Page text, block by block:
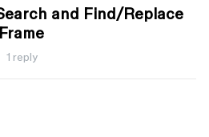
and Find/Replace
1 reply